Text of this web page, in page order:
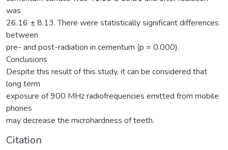
was
26.16 ± 8.13. There were statistically significant differences
between
pre- and post-radiation in cementum (p = 0.000).
Conclusions
Despite this result of this study, it can be considered that
long term
exposure of 900 MHz radiofrequencies emitted from mobile
phones
may decrease the microhardness of teeth.
Citation